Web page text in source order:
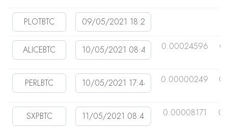
0.00024596
0.00000249
0.00008171